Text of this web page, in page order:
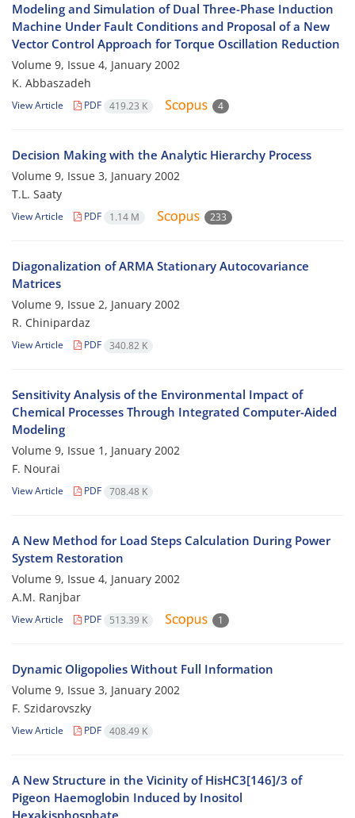
Modeling and Simulation of Dual Three-Phase Induction
Machine Under Fault Conditions and Proposal of a New
Vector Control Approach for Torque Oscillation Reduction
Volume 9, Issue 4, January 2002
K. Abbaszadeh
View Article PDF 419.23 K 4
Decision Making with the Analytic Hierarchy Process
Volume 9, Issue 3, January 2002
T.L. Saaty
View Article PDF 1.14 M 233
Diagonalization of ARMA Stationary Autocovariance
Matrices
Volume 9, Issue 2, January 2002
R. Chinipardaz
View Article PDF 340.82 K
Sensitivity Analysis of the Environmental Impact of
Chemical Processes Through Integrated Computer-Aided
Modeling
Volume 9, Issue 1, January 2002
F. Nourai
View Article PDF 708.48 K
A New Method for Load Steps Calculation During Power
System Restoration
Volume 9, Issue 4, January 2002
A.M. Ranjbar
View Article PDF 513.39 K 1
Dynamic Oligopolies Without Full Information
Volume 9, Issue 3, January 2002
F. Szidarovszky
View Article PDF 408.49 K
A New Structure in the Vicinity of HisHC3[146]/3 of
Pigeon Haemoglobin Induced by Inositol